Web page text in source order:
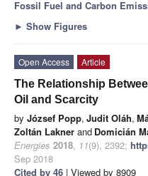
Fossil Fuel and Carbon
► Show Figures
Open Access
Article
The Relationship
Oil and Scarcity
by József Popp, Judit Oláh,
Zoltán Lakner and Domicián
Energies 2018, 11(9), 2392;
Sep 2018
Cited by 46 | Viewed by 8909